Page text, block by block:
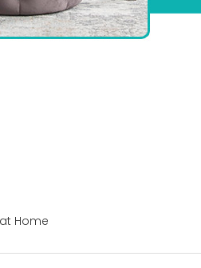
Home